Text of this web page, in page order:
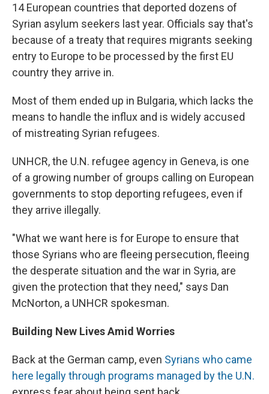
14 European countries that deported dozens of
Syrian asylum seekers last year. Officials say that's
because of a treaty that requires migrants seeking
entry to Europe to be processed by the first EU
country they arrive in.
Most of them ended up in Bulgaria, which lacks the
means to handle the influx and is widely accused
of mistreating Syrian refugees.
UNHCR, the U.N. refugee agency in Geneva, is one
of a growing number of groups calling on European
governments to stop deporting refugees, even if
they arrive illegally.
"What we want here is for Europe to ensure that
those Syrians who are fleeing persecution, fleeing
the desperate situation and the war in Syria, are
given the protection that they need," says Dan
McNorton, a UNHCR spokesman.
Building New Lives Amid Worries
Back at the German camp, even Syrians who came
here legally through programs managed by the U.N.